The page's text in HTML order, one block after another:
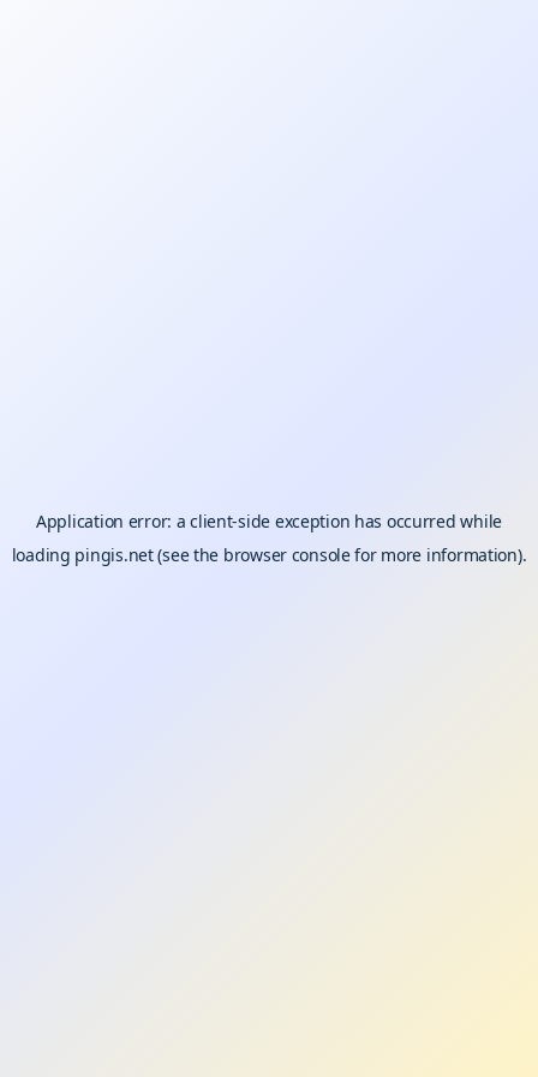
Application error: aclient-side exception has occurred while
loading pingis.net(see the browser consolefor more information).